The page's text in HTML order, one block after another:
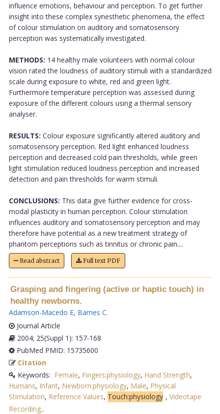
influence emotions, behaviour and perception. To get further
insight into these complex synesthetic phenomena, the effect
of colour stimulation on auditory and somatosensory
perception was systematically investigated.
METHODS: 14 healthy male volunteers with normal colour
vision rated the loudness of auditory stimuli with a standardized
scale during exposure to white, red and green light.
Furthermore temperature perception was assessed during
exposure of the different colours using a thermal sensory
analyser.
RESULTS: Colour exposure significantly altered auditory and
somatosensory perception. Red light enhanced loudness
perception and decreased cold pain thresholds, while green
light stimulation reduced loudness perception and increased
detection and pain thresholds for warm stimuli.
CONCLUSIONS: This data give further evidence for cross-
modal plasticity in human perception. Colour stimulation
influences auditory and somatosensory perception and may
therefore have potential as a new treatment strategy of
phantom perceptions such as tinnitus or chronic pain....
Read abstract Full text PDF
Grasping and fingering (active or haptic touch) in
healthy newborns.
Adamson-Macedo E, Barnes C.
Journal Article
2004; 25(Suppl 1): 157-168
PubMed PMID: 15735600
Citation
Keywords: Female, Fingers:physiology, Hand Strength,
Humans, Infant, Newborn:physiology, Male, Physical
Stimulation, Reference Values, Touch:physiology , Videotape
Recording,.